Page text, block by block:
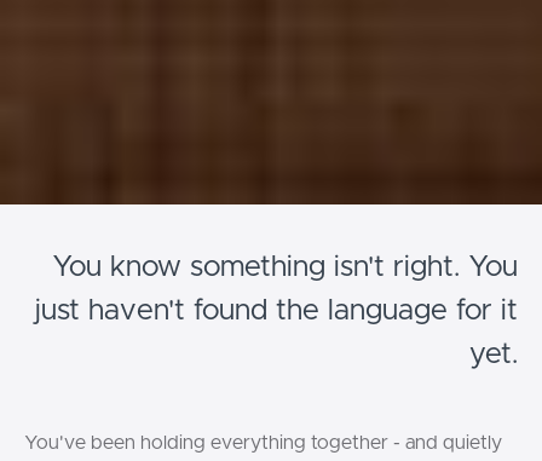
You know something isn't right. You
just haven't found the language for it
yet.
You've been holding everything together - and quietly